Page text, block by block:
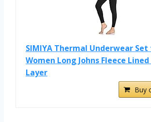
SIMIYA Thermal Underwear
Women Long Johns Fleece Lined
Layer
Buy